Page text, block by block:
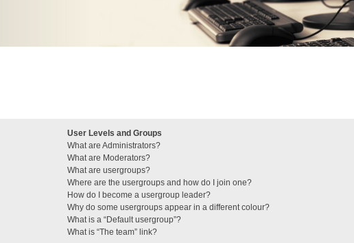
User Levels and Groups
What are Administrators?
What are Moderators?
What are usergroups?
Where are the usergroups and how do I join one?
How do I become a usergroup leader?
Why do some usergroups appear in a different colour?
What is a “Default usergroup”?
What is “The team” link?